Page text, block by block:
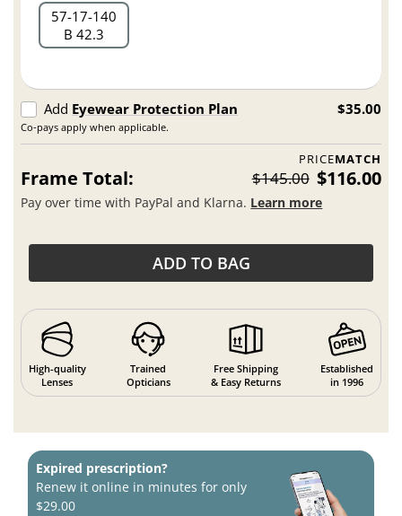
57 17 140
B 42.3
Add Eyewear Protection Plan
Co-pays apply when applicable.
$35.00
PRICEMATCH
Frame Total: $145.00 $116.00
Pay over time with PayPal and Klarna. Learn more
ADD TO BAG
High-quality
Lenses
Trained
Opticians
Free Shipping
& Easy Returns
Established
in 1996
Expired prescription?
Renew it online in minutes for only
$29.00